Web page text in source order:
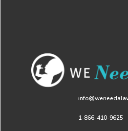
1-866-410-9625